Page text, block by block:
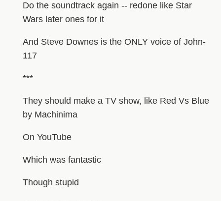
Do the soundtrack again -- redone like Star
Wars later ones for it
And Steve Downes is the ONLY voice of John-
117
***
They should make a TV show, like Red Vs Blue
by Machinima
On YouTube
Which was fantastic
Though stupid